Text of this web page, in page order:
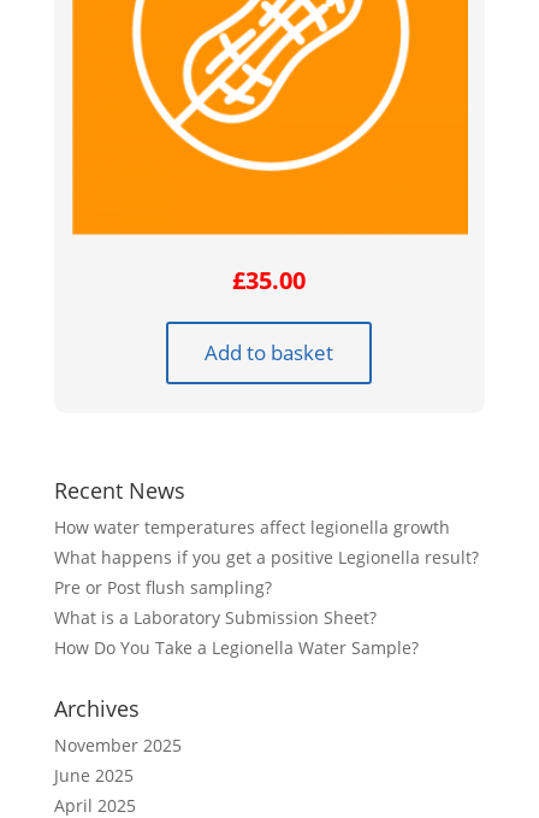
£35.00
Add to basket
Recent News
How water temperatures affect legionella growth
What happens if you get a positive Legionella result?
Pre or Post flush sampling?
What is a Laboratory Submission Sheet?
How Do You Take a Legionella Water Sample?
Archives
November 2025
June 2025
April 2025